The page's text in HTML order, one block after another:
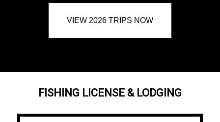
VIEW 2026 TRIPS NOW
FISHING LICENSE & LODGING